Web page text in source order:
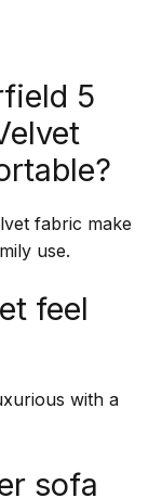
5
fabric make
use.
feel
with a
sofa